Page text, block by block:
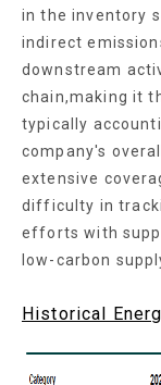
in the inventory
indirect
downstream
chain,making it
typically
company's
extensive
difficulty in
efforts with
low-carbon
Historical